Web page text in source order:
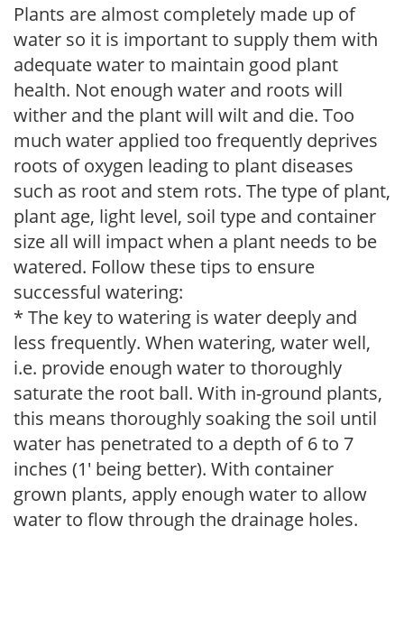
Plants are almost completely made up of
water so it is important to supply them with
adequate water to maintain good plant
health. Not enough water and roots will
wither and the plant will wilt and die. Too
much water applied too frequently deprives
roots of oxygen leading to plant diseases
such as root and stem rots. The type of plant,
plant age, light level, soil type and container
size all will impact when a plant needs to be
watered. Follow these tips to ensure
successful watering:
* The key to watering is water deeply and
less frequently. When watering, water well,
i.e. provide enough water to thoroughly
saturate the root ball. With in-ground plants,
this means thoroughly soaking the soil until
water has penetrated to a depth of 6 to 7
inches (1' being better). With container
grown plants, apply enough water to allow
water to flow through the drainage holes.